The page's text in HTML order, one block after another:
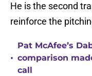
He is the second
reinforce the
•
Pat McAfee’s
comparison
call